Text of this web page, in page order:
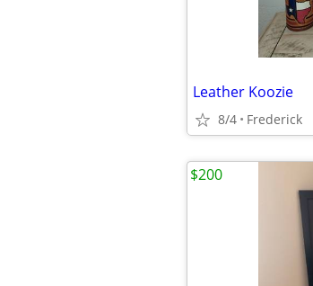
Leather Koozie
8/4 Frederick
$200